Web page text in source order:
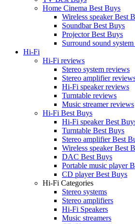
Home Cinema Best Buys
Wireless speaker Best
Soundbar Best Buys
Projector Best Buys
Surround sound
Hi-Fi
Hi-Fi reviews
Stereo system reviews
Stereo amplifier
Hi-Fi speaker reviews
Turntable reviews
Music streamer reviews
Hi-Fi Best Buys
Hi-Fi speaker Best
Turntable Best Buys
Stereo amplifier Best
Wireless speaker Best
DAC Best Buys
Portable music player
CD player Best Buys
Hi-Fi Categories
Stereo systems
Stereo amplifiers
Hi-Fi Speakers
Music streamers